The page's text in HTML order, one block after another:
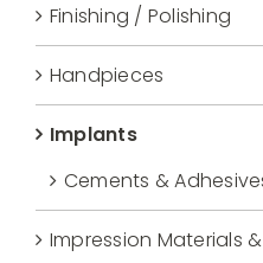
Finishing / Polishing
Handpieces
Implants
Cements &
Impression Materials